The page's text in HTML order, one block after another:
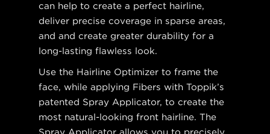
can help to create a perfect hairline,
deliver precise coverage in sparse areas,
and and create greater durability for a
long-lasting flawless look.
Use the Hairline Optimizer to frame the
face, while applying Fibers with Toppik’s
patented Spray Applicator, to create the
most natural-looking front hairline. The